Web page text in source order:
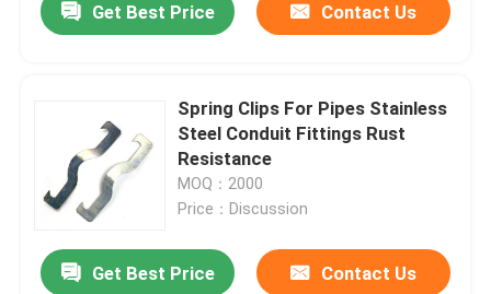
Get Best Price Contact Us
Spring Clips For Pipes Stainless
Steel Conduit Fittings Rust
Resistance
MOQ：2000
Price：Discussion
Get Best Price Contact Us